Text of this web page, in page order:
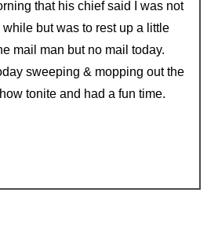
that his chief said I was not
but was to rest up a little
mail man but no mail today.
sweeping & mopping out the
tonite and had a fun time.